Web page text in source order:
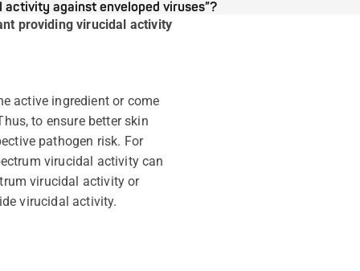
activity against enveloped viruses”?
providing virucidal activity
active ingredient or come
to ensure better skin
pathogen risk. For
virucidal activity can
virucidal activity or
virucidal activity.